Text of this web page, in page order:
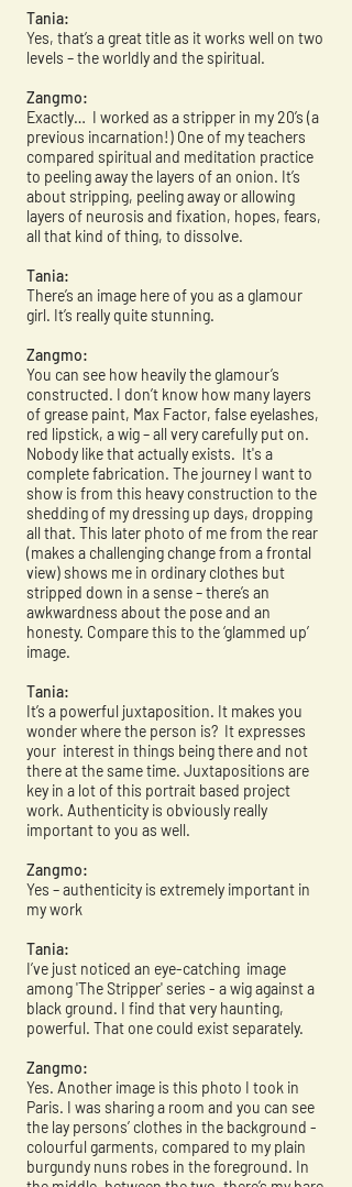
Tania:
Yes, that’s a great title as it works well on two
levels – the worldly and the spiritual.
Zangmo:
Exactly… I worked as a stripper in my 20’s (a
previous incarnation!) One of my teachers
compared spiritual and meditation practice
to peeling away the layers of an onion. It’s
about stripping, peeling away or allowing
layers of neurosis and fixation, hopes, fears,
all that kind of thing, to dissolve.
Tania:
There’s an image here of you as a glamour
girl. It’s really quite stunning.
Zangmo:
You can see how heavily the glamour’s
constructed. I don’t know how many layers
of grease paint, Max Factor, false eyelashes,
red lipstick, a wig – all very carefully put on.
Nobody like that actually exists. It's a
complete fabrication. The journey I want to
show is from this heavy construction to the
shedding of my dressing up days, dropping
all that. This later photo of me from the rear
(makes a challenging change from a frontal
view) shows me in ordinary clothes but
stripped down in a sense – there’s an
awkwardness about the pose and an
honesty. Compare this to the ‘glammed up’
image.
Tania:
It’s a powerful juxtaposition. It makes you
wonder where the person is? It expresses
your interest in things being there and not
there at the same time. Juxtapositions are
key in a lot of this portrait based project
work. Authenticity is obviously really
important to you as well.
Zangmo:
Yes – authenticity is extremely important in
my work
Tania:
I’ve just noticed an eye-catching image
among 'The Stripper' series - a wig against a
black ground. I find that very haunting,
powerful. That one could exist separately.
Zangmo:
Yes. Another image is this photo I took in
Paris. I was sharing a room and you can see
the lay persons’ clothes in the background -
colourful garments, compared to my plain
burgundy nuns robes in the foreground. In